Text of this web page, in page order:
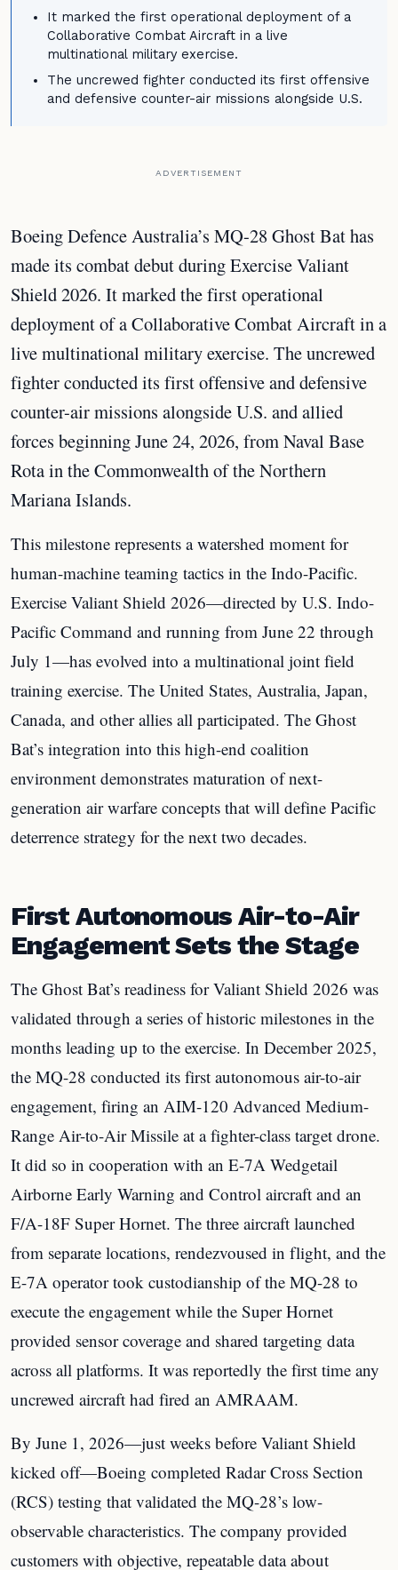
It marked the first operational deployment of a
Collaborative Combat Aircraft in a live
multinational military exercise.
The uncrewed fighter conducted its first offensive
and defensive counter-air missions alongside U.S.
ADVERTISEMENT
Boeing Defence Australia’s MQ-28 Ghost Bat has
made its combat debut during Exercise Valiant
Shield 2026. It marked the first operational
deployment of a Collaborative Combat Aircraft in a
live multinational military exercise. The uncrewed
fighter conducted its first offensive and defensive
counter-air missions alongside U.S. and allied
forces beginning June 24, 2026, from Naval Base
Rota in the Commonwealth of the Northern
Mariana Islands.
This milestone represents a watershed moment for
human-machine teaming tactics in the Indo-Pacific.
Exercise Valiant Shield 2026—directed by U.S. Indo-
Pacific Command and running from June 22 through
July 1—has evolved into a multinational joint field
training exercise. The United States, Australia, Japan,
Canada, and other allies all participated. The Ghost
Bat’s integration into this high-end coalition
environment demonstrates maturation of next-
generation air warfare concepts that will define Pacific
deterrence strategy for the next two decades.
First Autonomous Air-to-Air
Engagement Sets the Stage
The Ghost Bat’s readiness for Valiant Shield 2026 was
validated through a series of historic milestones in the
months leading up to the exercise. In December 2025,
the MQ-28 conducted its first autonomous air-to-air
engagement, firing an AIM-120 Advanced Medium-
Range Air-to-Air Missile at a fighter-class target drone.
It did so in cooperation with an E-7A Wedgetail
Airborne Early Warning and Control aircraft and an
F/A-18F Super Hornet. The three aircraft launched
from separate locations, rendezvoused in flight, and the
E-7A operator took custodianship of the MQ-28 to
execute the engagement while the Super Hornet
provided sensor coverage and shared targeting data
across all platforms. It was reportedly the first time any
uncrewed aircraft had fired an AMRAAM.
By June 1, 2026—just weeks before Valiant Shield
kicked off—Boeing completed Radar Cross Section
(RCS) testing that validated the MQ-28’s low-
observable characteristics. The company provided
customers with objective, repeatable data about